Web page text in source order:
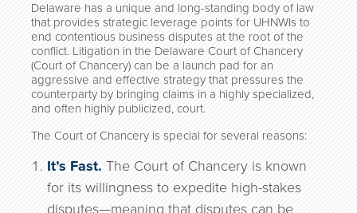
Delaware has a unique and long-standing body of law
that provides strategic leverage points for UHNWIs to
end contentious business disputes at the root of the
conflict. Litigation in the Delaware Court of Chancery
(Court of Chancery) can be a launch pad for an
aggressive and effective strategy that pressures the
counterparty by bringing claims in a highly specialized,
and often highly publicized, court.
The Court of Chancery is special for several reasons:
It’s Fast. The Court of Chancery is known
for its willingness to expedite high-stakes
disputes—meaning that disputes can be